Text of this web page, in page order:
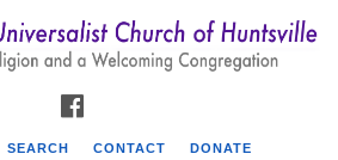
Search
for:
Search
SEARCH CONTACT DONATE